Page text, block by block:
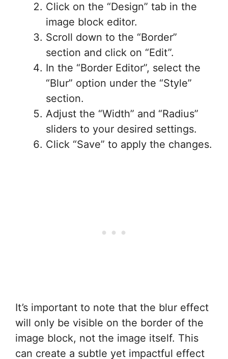
Click on the “Design” tab in the
image block editor.
Scroll down to the “Border”
section and click on “Edit”.
In the “Border Editor”, select the
“Blur” option under the “Style”
section.
Adjust the “Width” and “Radius”
sliders to your desired settings.
Click “Save” to apply the changes.
It’s important to note that the blur effect
will only be visible on the border of the
image block, not the image itself. This
can create a subtle yet impactful effect